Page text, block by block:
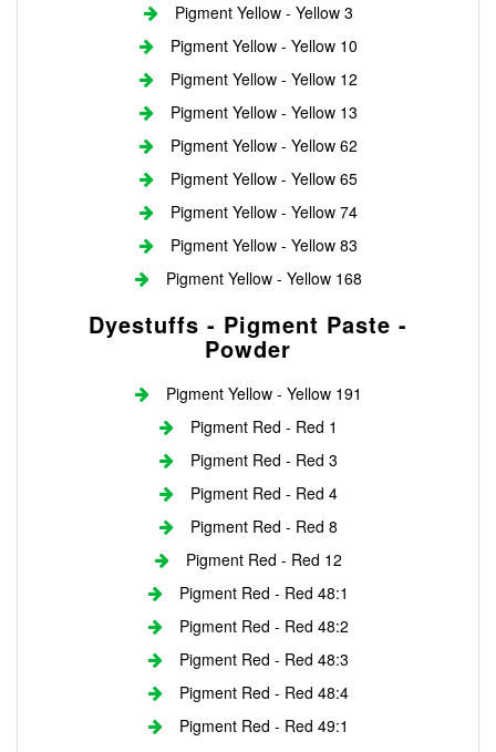
Pigment Yellow - Yellow 3
Pigment Yellow - Yellow 10
Pigment Yellow - Yellow 12
Pigment Yellow - Yellow 13
Pigment Yellow - Yellow 62
Pigment Yellow - Yellow 65
Pigment Yellow - Yellow 74
Pigment Yellow - Yellow 83
Pigment Yellow - Yellow 168
Dyestuffs - Pigment Paste -
Powder
Pigment Yellow - Yellow 191
Pigment Red - Red 1
Pigment Red - Red 3
Pigment Red - Red 4
Pigment Red - Red 8
Pigment Red - Red 12
Pigment Red - Red 48:1
Pigment Red - Red 48:2
Pigment Red - Red 48:3
Pigment Red - Red 48:4
Pigment Red - Red 49:1